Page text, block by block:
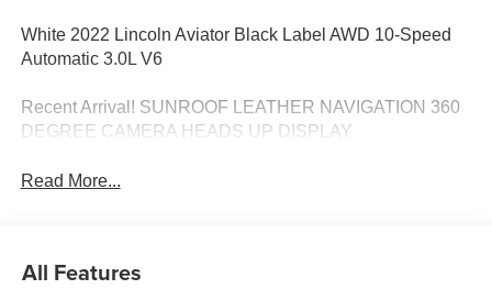
White 2022 Lincoln Aviator Black Label AWD 10-Speed
Automatic 3.0L V6
Recent Arrival! SUNROOF LEATHER NAVIGATION 360
DEGREE CAMERA HEADS UP DISPLAY
Read More...
All Features